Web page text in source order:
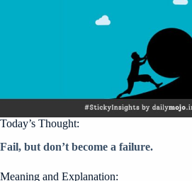
Today’s Thought:
Fail, but don’t become a failure.
Meaning and Explanation: